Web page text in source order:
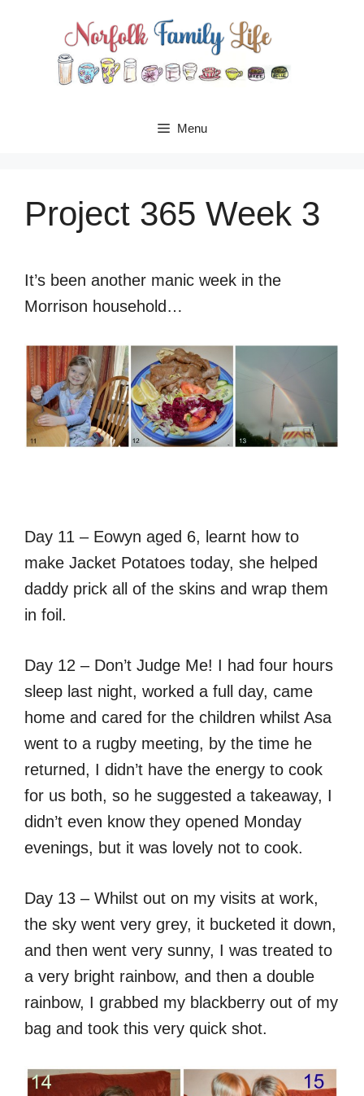
Menu
Project 365 Week 3
It’s been another manic week in the
Morrison household…
Day 11 – Eowyn aged 6, learnt how to
make Jacket Potatoes today, she helped
daddy prick all of the skins and wrap them
in foil.
Day 12 – Don’t Judge Me! I had four hours
sleep last night, worked a full day, came
home and cared for the children whilst Asa
went to a rugby meeting, by the time he
returned, I didn’t have the energy to cook
for us both, so he suggested a takeaway, I
didn’t even know they opened Monday
evenings, but it was lovely not to cook.
Day 13 – Whilst out on my visits at work,
the sky went very grey, it bucketed it down,
and then went very sunny, I was treated to
a very bright rainbow, and then a double
rainbow, I grabbed my blackberry out of my
bag and took this very quick shot.